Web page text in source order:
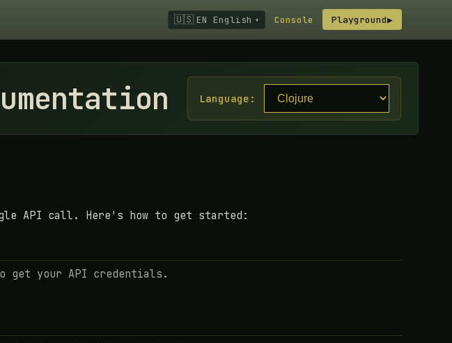
🇺🇸 EN English ▾ Console Playground▶
Language:
API call. Here's how to get started:
get your API credentials.